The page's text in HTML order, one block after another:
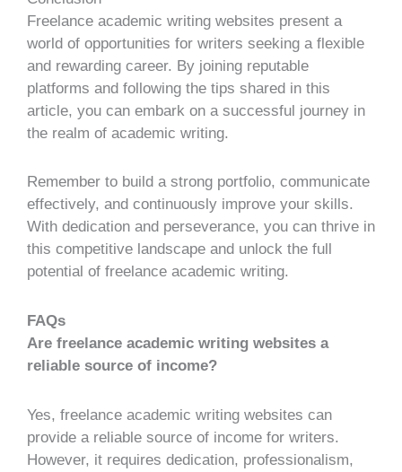
Freelance academic writing websites present a
world of opportunities for writers seeking a flexible
and rewarding career. By joining reputable
platforms and following the tips shared in this
article, you can embark on a successful journey in
the realm of academic writing.
Remember to build a strong portfolio, communicate
effectively, and continuously improve your skills.
With dedication and perseverance, you can thrive in
this competitive landscape and unlock the full
potential of freelance academic writing.
FAQs
Are freelance academic writing websites a
reliable source of income?
Yes, freelance academic writing websites can
provide a reliable source of income for writers.
However, it requires dedication, professionalism,